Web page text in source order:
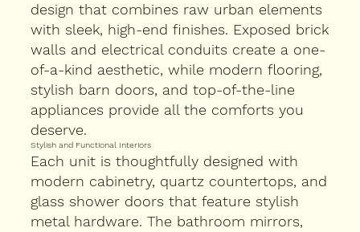
design that combines raw urban elements
with sleek, high-end finishes. Exposed brick
walls and electrical conduits create a one-
of-a-kind aesthetic, while modern flooring,
stylish barn doors, and top-of-the-line
appliances provide all the comforts you
deserve.
Stylish and Functional Interiors
Each unit is thoughtfully designed with
modern cabinetry, quartz countertops, and
glass shower doors that feature stylish
metal hardware. The bathroom mirrors,